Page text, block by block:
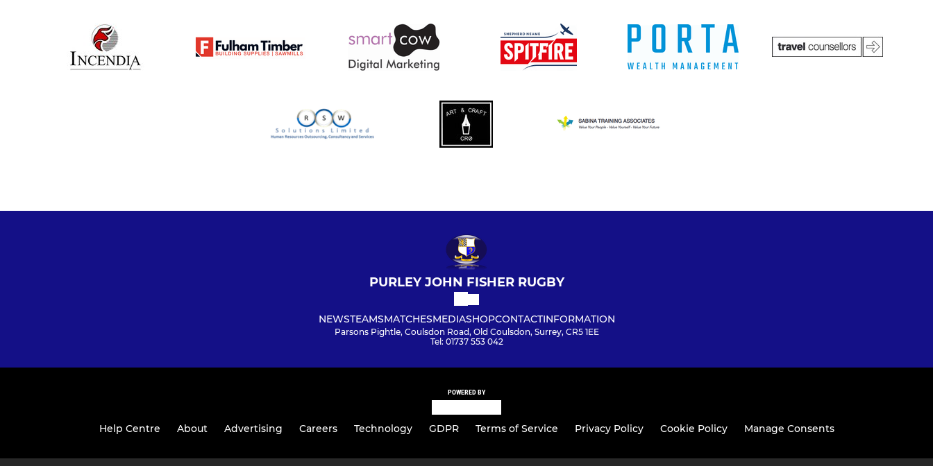
PURLEY JOHN FISHER RUGBY
NEWSTEAMSMATCHESMEDIASHOPCONTACTINFORMATION
Parsons Pightle, Coulsdon Road, Old Coulsdon, Surrey, CR5 1EE
Tel: 01737 553 042
POWERED BY
Help Centre About Advertising Careers Technology GDPR Terms of Service Privacy Policy Cookie Policy Manage Consents